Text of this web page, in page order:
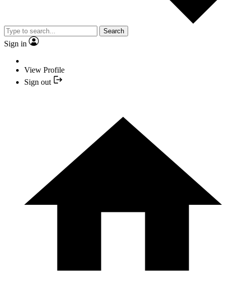
Search
Sign in
View Profile
Sign out